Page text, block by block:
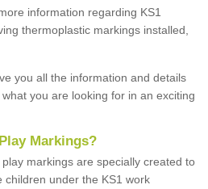
information regarding KS1
thermoplastic markings installed,
you all the information and details
you are looking for in an exciting
Markings?
markings are specially created to
under the KS1 work